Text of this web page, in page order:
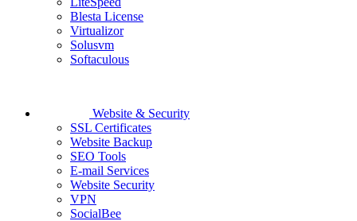
Blesta License
Virtualizor
Solusvm
Softaculous
Website & Security
SSL Certificates
Website Backup
SEO Tools
E-mail Services
Website Security
VPN
SocialBee